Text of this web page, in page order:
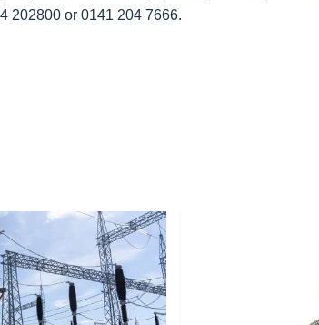
202800 or 0141 204 7666.